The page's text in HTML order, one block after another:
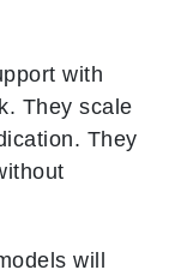
with
They scale
They
will